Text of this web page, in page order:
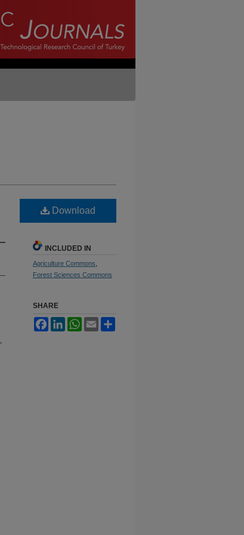
Download
INCLUDED IN
Agriculture Commons
Forest Sciences Commons
SHARE
FacebookLinkedInWhatsApp
Email